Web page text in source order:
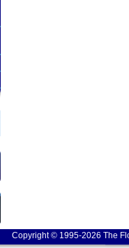
Copyright © 1995-2026 The